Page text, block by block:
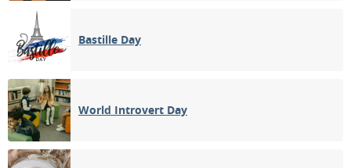
Bastille Day
World Introvert Day